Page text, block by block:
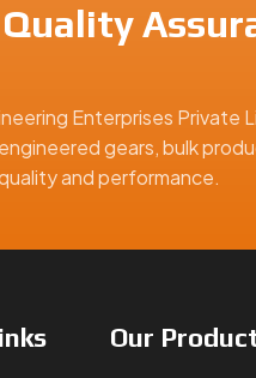
Enterprises Private
gears, bulk
and performance.
Our